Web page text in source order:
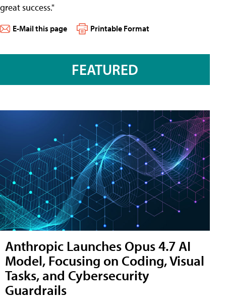
great success."
E-Mail this page Printable Format
FEATURED
Anthropic Launches Opus 4.7 AI
Model, Focusing on Coding, Visual
Tasks, and Cybersecurity
Guardrails